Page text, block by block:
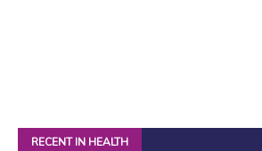
RECENT IN HEALTH